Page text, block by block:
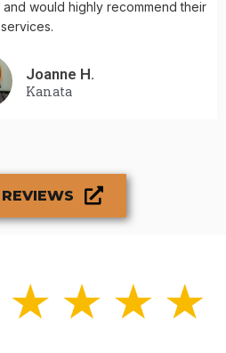
would highly recommend their
services.
Joanne H.
Kanata